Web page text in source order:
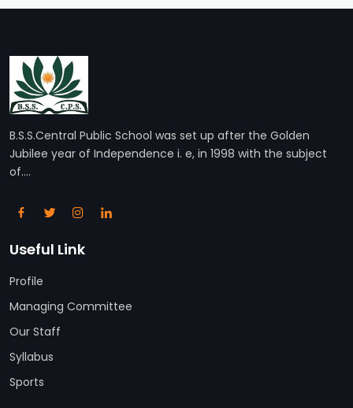
B.S.S.Central Public School was set up after the Golden
Jubilee year of Independence i. e, in 1998 with the subject
of....
Useful Link
Profile
Managing Committee
Our Staff
Syllabus
Sports